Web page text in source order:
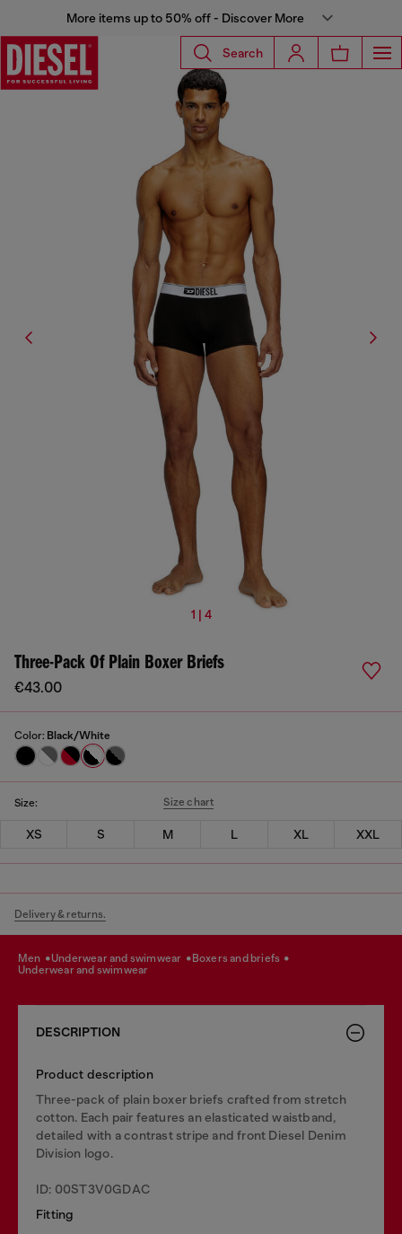
More items up to 50% off - Discover More
Search
1 | 4
Three-Pack Of Plain Boxer Briefs
€43.00
Color: Black/White
Size: Size chart
XS S M L XL XXL
Delivery & returns.
men underwear and swimwear
boxers and briefs
underwear and swimwear
DESCRIPTION
Product description
Three-pack of plain boxer briefs crafted from stretch
cotton. Each pair features an elasticated waistband,
detailed with a contrast stripe and front Diesel Denim
Division logo.
ID: 00ST3V0GDAC
Fitting